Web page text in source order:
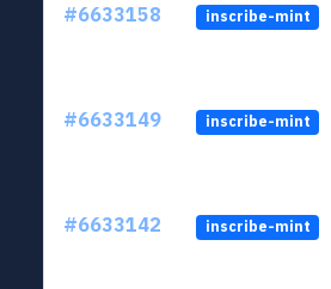
#6633158 inscribe-mint
#6633149 inscribe-mint
#6633142 inscribe-mint